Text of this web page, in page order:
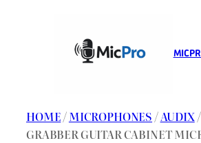
MIC
HOME/MICROPHONES /AUDIX/
GRABBER GUITAR CABINET